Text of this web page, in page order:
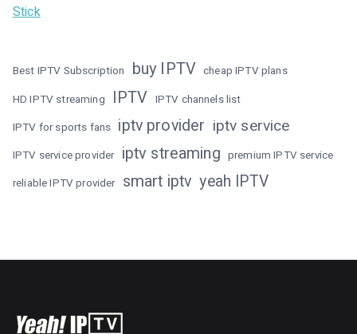
Stick
Best IPTV Subscription buy IPTV cheap IPTV plans
HD IPTV streaming IPTV IPTV channels list
IPTV for sports fans iptv provider iptv service
IPTV service provider iptv streaming premium IPTV service
reliable IPTV provider smart iptv yeah IPTV